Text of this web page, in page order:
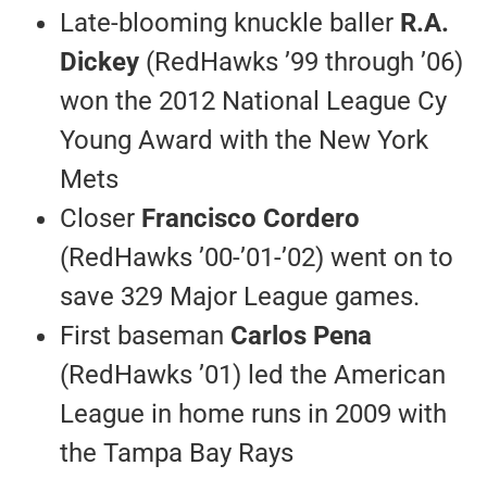
Late-blooming knuckle baller R.A.
Dickey (RedHawks ’99 through ’06)
won the 2012 National League Cy
Young Award with the New York
Mets
Closer Francisco Cordero
(RedHawks ’00-’01-’02) went on to
save 329 Major League games.
First baseman Carlos Pena
(RedHawks ’01) led the American
League in home runs in 2009 with
the Tampa Bay Rays